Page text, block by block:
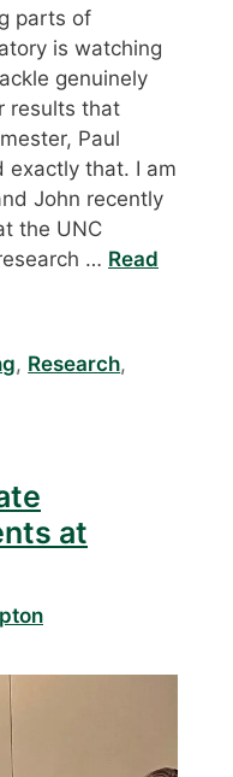
parts of
is watching
genuinely
results that
Paul
exactly that. I am
John recently
the UNC
… Read
, Research,
at